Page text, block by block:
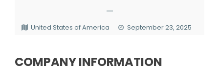
—
United States of America September 23, 2025
COMPANY INFORMATION